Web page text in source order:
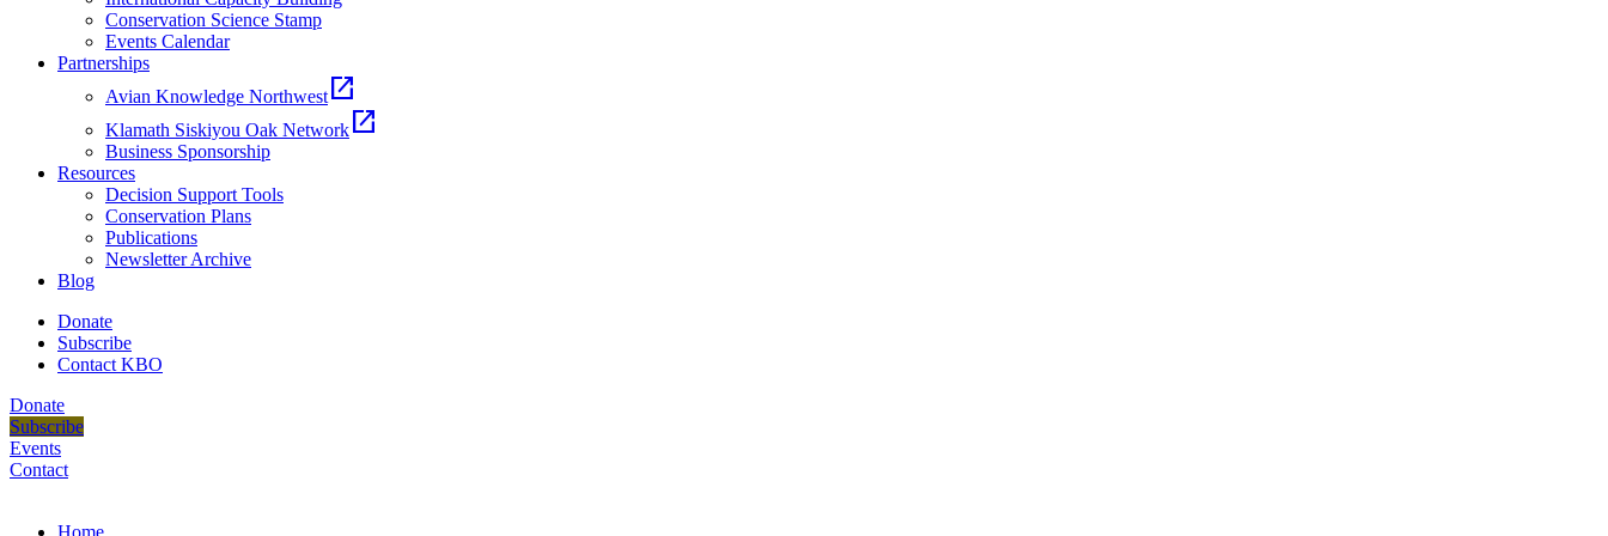
Conservation Science Stamp
Events Calendar
Partnerships
Avian Knowledge Northwest open_in_new
Klamath Siskiyou Oak Network open_in_new
Business Sponsorship
Resources
Decision Support Tools
Conservation Plans
Publications
Newsletter Archive
Blog
Donate
Subscribe
Contact KBO
Donate
Subscribe
Events
Contact
Home